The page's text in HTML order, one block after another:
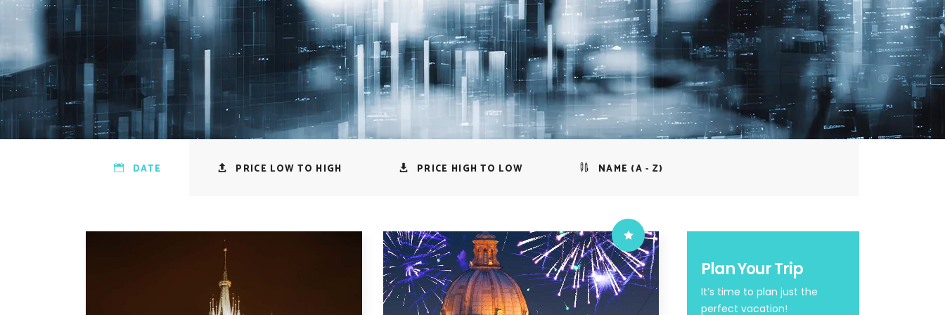
DATE PRICE LOW TO HIGH PRICE HIGH TO LOW NAME (A - Z)
Plan Your Trip
It’s time to plan just the
perfect vacation!